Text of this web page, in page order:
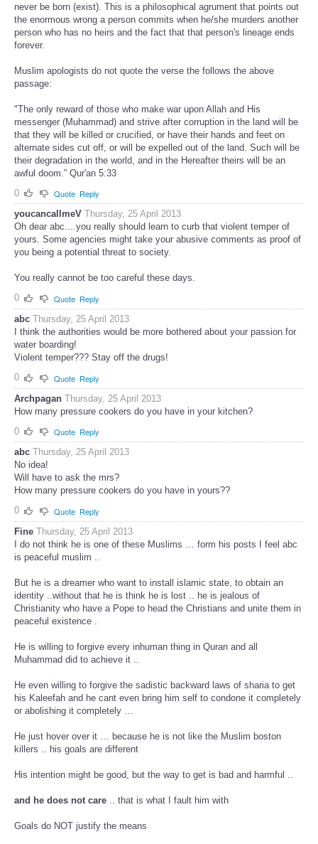
never be born (exist). This is a philosophical agrument that points out
the enormous wrong a person commits when he/she murders another
person who has no heirs and the fact that that person's lineage ends
forever.
Muslim apologists do not quote the verse the follows the above
passage:
"The only reward of those who make war upon Allah and His
messenger (Muhammad) and strive after corruption in the land will be
that they will be killed or crucified, or have their hands and feet on
alternate sides cut off, or will be expelled out of the land. Such will be
their degradation in the world, and in the Hereafter theirs will be an
awful doom.” Qur'an 5:33
0
Quote Reply
youcancallmeV Thursday, 25 April 2013
Oh dear abc....you really should learn to curb that violent temper of
yours. Some agencies might take your abusive comments as proof of
you being a potential threat to society.
You really cannot be too careful these days.
0
Quote Reply
abc Thursday, 25 April 2013
I think the authorities would be more bothered about your passion for
water boarding!
Violent temper??? Stay off the drugs!
0
Quote Reply
Archpagan Thursday, 25 April 2013
How many pressure cookers do you have in your kitchen?
0
Quote Reply
abc Thursday, 25 April 2013
No idea!
Will have to ask the mrs?
How many pressure cookers do you have in yours??
0
Quote Reply
Fine Thursday, 25 April 2013
I do not think he is one of these Muslims … form his posts I feel abc
is peaceful muslim ..
But he is a dreamer who want to install islamic state, to obtain an
identity ..without that he is think he is lost .. he is jealous of
Christianity who have a Pope to head the Christians and unite them in
peaceful existence .
He is willing to forgive every inhuman thing in Quran and all
Muhammad did to achieve it ..
He even willing to forgive the sadistic backward laws of sharia to get
his Kaleefah and he cant even bring him self to condone it completely
or abolishing it completely …
He just hover over it … because he is not like the Muslim boston
killers .. his goals are different
His intention might be good, but the way to get is bad and harmful ..
and he does not care .. that is what I fault him with
Goals do NOT justify the means